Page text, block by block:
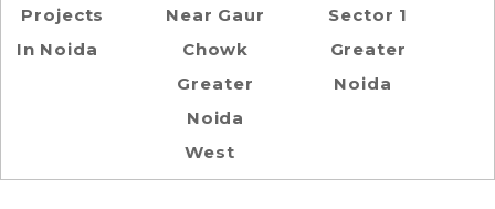
Projects
In Noida
Near Gaur
Chowk
Greater
Noida
West
Sector 1
Greater
Noida